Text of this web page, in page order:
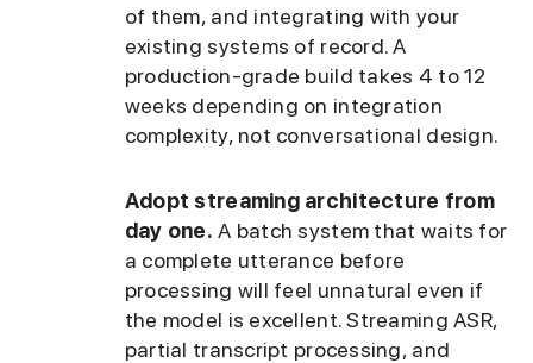
of them, and integrating with your
existing systems of record. A
production-grade build takes 4 to 12
weeks depending on integration
complexity, not conversational design.
Adopt streaming architecture from
day one. A batch system that waits for
a complete utterance before
processing will feel unnatural even if
the model is excellent. Streaming ASR,
partial transcript processing, and